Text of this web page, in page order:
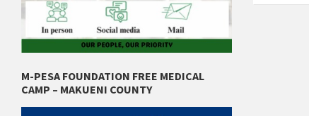
M-PESA FOUNDATION FREE MEDICAL
CAMP – MAKUENI COUNTY